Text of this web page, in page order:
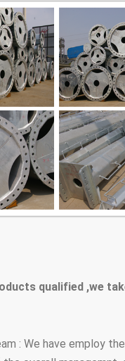
36.9m/s
≥20 years
Thickness
Adhesive force
Hardness
3.5m~15m
qualified ,we
: We have employ